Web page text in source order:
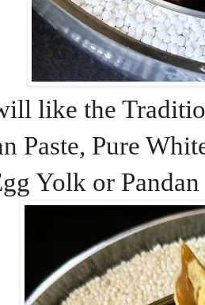
like the
Paste, Pure
Yolk or